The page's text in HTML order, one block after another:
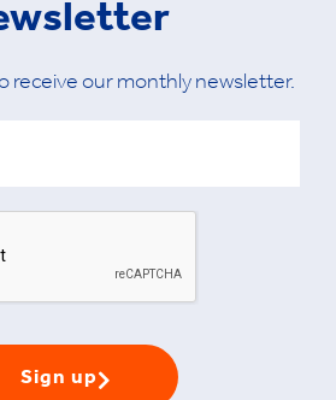
receive our monthly newsletter.
Sign up